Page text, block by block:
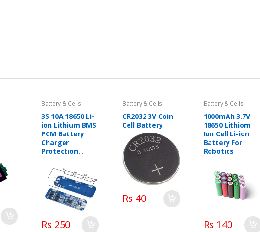
Battery & Cells
3S 10A 18650 Li-
ion Lithium BMS
PCM Battery
Charger
Protection
Rs 250
Battery & Cells
CR2032 3V Coin
Cell Battery
Rs 40
Battery & Cells
1000mAh 3.7V
18650 Lithiom
Ion Cell Li-ion
Battery For
Robotics
Rs 140